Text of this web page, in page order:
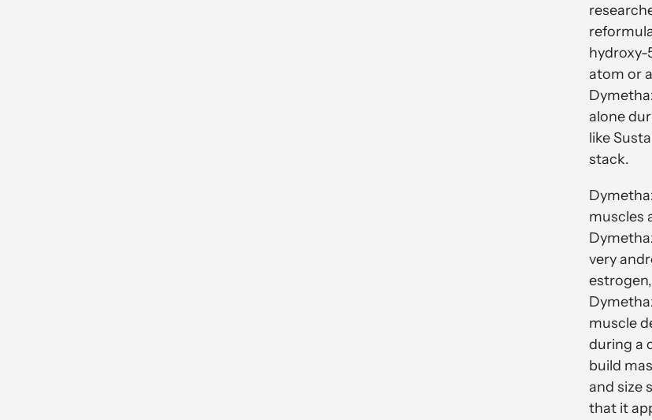
hydroxy-
atom or
alone
like
stack.
muscles
very
muscle
during a
build
and size
that it